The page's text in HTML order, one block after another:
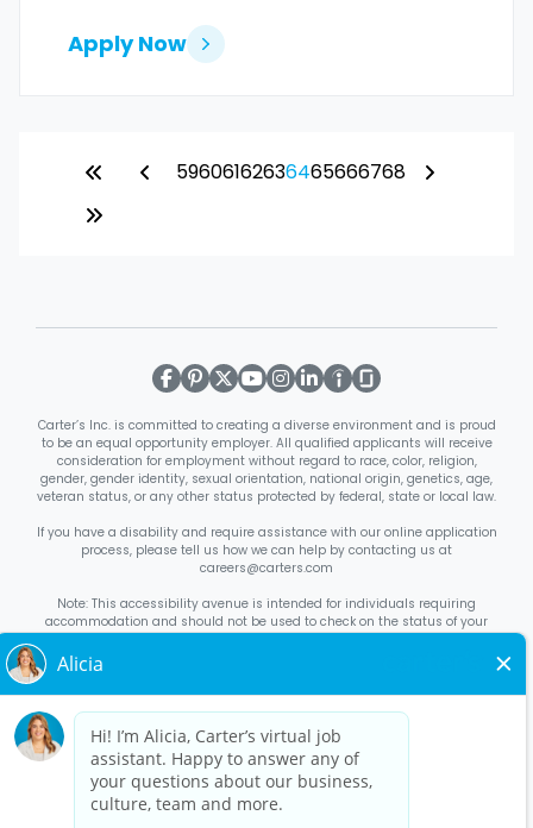
Apply Now
59606162636465666768
Carter’s Inc. is committed to creating a diverse environment and is proud
to be an equal opportunity employer. All qualified applicants will receive
consideration for employment without regard to race, color, religion,
gender, gender identity, sexual orientation, national origin, genetics, age,
veteran status, or any other status protected by federal, state or local law.
If you have a disability and require assistance with our online application
process, please tell us how we can help by contacting us at
careers@carters.com
Note: This accessibility avenue is intended for individuals requiring
accommodation and should not be used to check on the status of your
Right to Work NoticeEnglish/Español Know Your RightsEnglish/
Español
Equal Employment Opportunity Statement
Your Rights Under USERRA
About Carter’s
Interview Quick Tips
Benefits for Full-Time U.S. Retail
Stores Roles
Benefits for Full-Time U.S. Distribution Center Roles